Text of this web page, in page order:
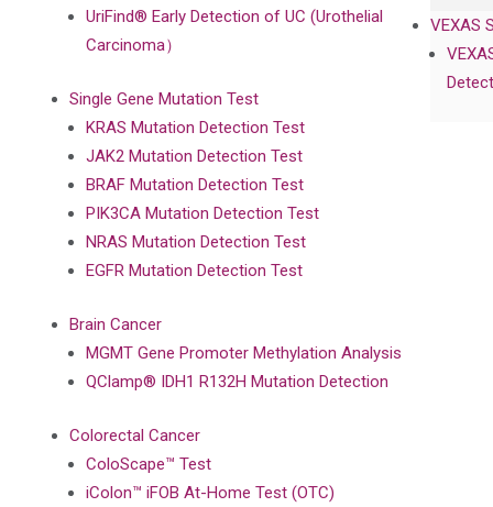
VEXAS
UriFind®️ Early Detection of UC (Urothelial
Carcinoma）
Single Gene Mutation Test
KRAS Mutation Detection Test
JAK2 Mutation Detection Test
BRAF Mutation Detection Test
PIK3CA Mutation Detection Test
NRAS Mutation Detection Test
EGFR Mutation Detection Test
Brain Cancer
MGMT Gene Promoter Methylation Analysis
QClamp® IDH1 R132H Mutation Detection
Colorectal Cancer
ColoScape™ Test
iColon™ iFOB At-Home Test (OTC)